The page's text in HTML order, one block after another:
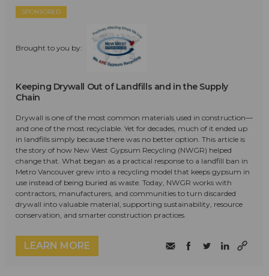
SPONSORED
Brought to you by:
Keeping Drywall Out of Landfills and in the Supply
Chain
Drywall is one of the most common materials used in construction—
and one of the most recyclable. Yet for decades, much of it ended up
in landfills simply because there was no better option. This article is
the story of how New West Gypsum Recycling (NWGR) helped
change that. What began as a practical response to a landfill ban in
Metro Vancouver grew into a recycling model that keeps gypsum in
use instead of being buried as waste. Today, NWGR works with
contractors, manufacturers, and communities to turn discarded
drywall into valuable material, supporting sustainability, resource
conservation, and smarter construction practices.
LEARN MORE